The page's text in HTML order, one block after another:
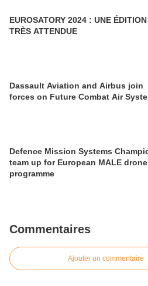
EUROSATORY 2024 : UNE ÉDITION
TRÈS ATTENDUE
Dassault Aviation and Airbus join
forces on Future Combat Air
Defence Mission Systems
team up for European MALE drone
programme
Commentaires
Ajouter un commentaire